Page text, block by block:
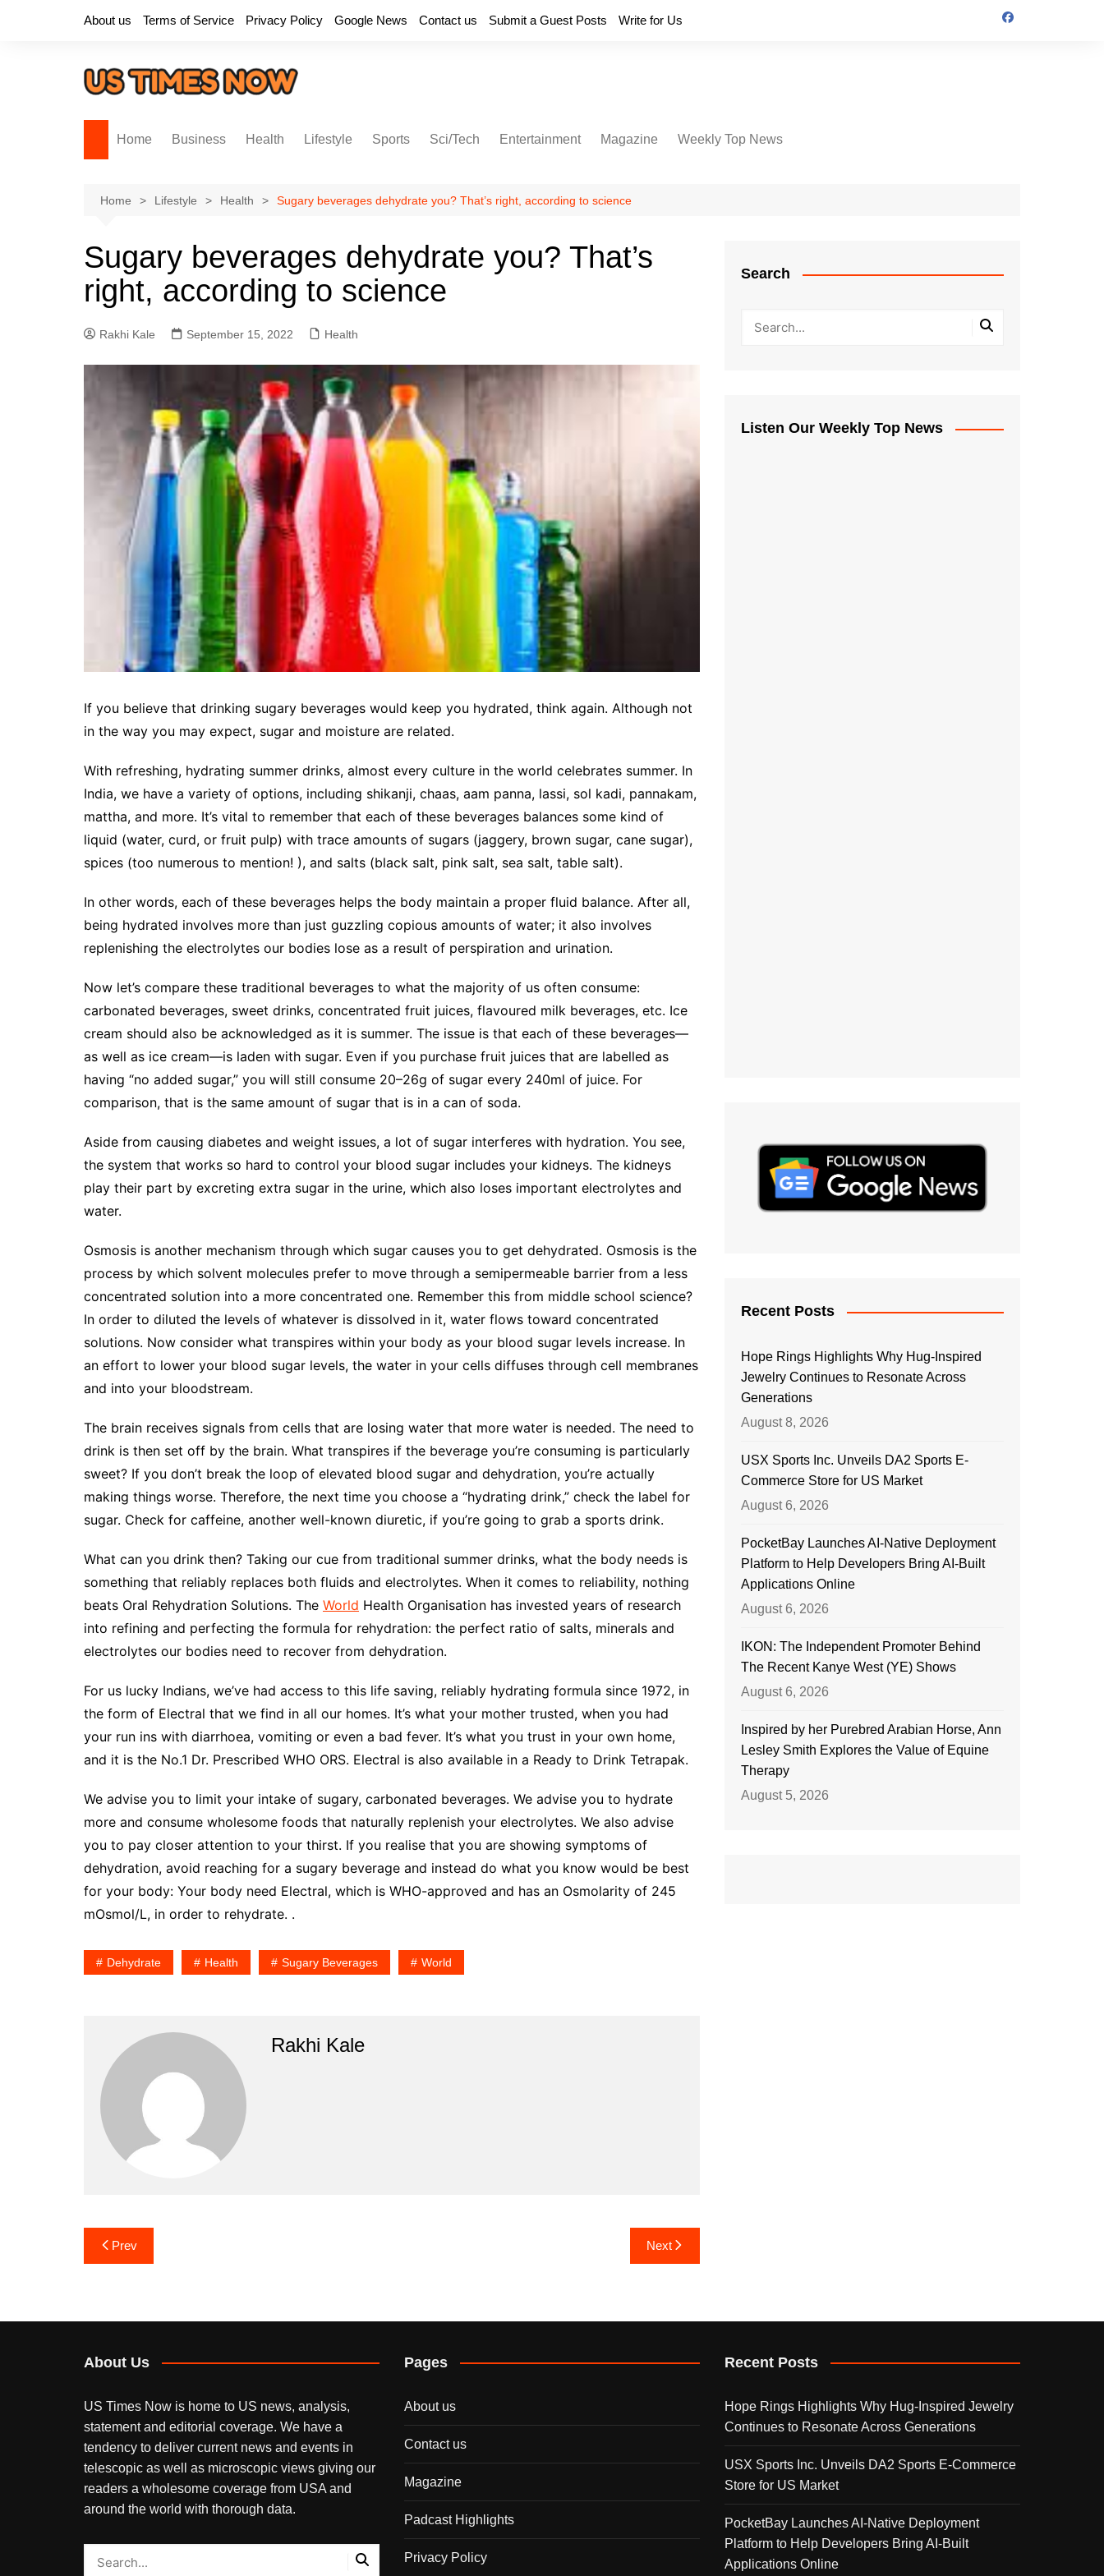
About us Terms of Service Privacy Policy Google News Contact us Submit a Guest Posts Write for Us
Home Business Health Lifestyle Sports Sci/Tech Entertainment Magazine Weekly Top News
Home Lifestyle Health Sugary beverages dehydrate you? That’s right, according to science
Sugary beverages dehydrate you? That’s
right, according to science
Rakhi Kale September 15, 2022 Health
If you believe that drinking sugary beverages would keep you hydrated, think again. Although not
in the way you may expect, sugar and moisture are related.
With refreshing, hydrating summer drinks, almost every culture in the world celebrates summer. In
India, we have a variety of options, including shikanji, chaas, aam panna, lassi, sol kadi, pannakam,
mattha, and more. It’s vital to remember that each of these beverages balances some kind of
liquid (water, curd, or fruit pulp) with trace amounts of sugars (jaggery, brown sugar, cane sugar),
spices (too numerous to mention! ), and salts (black salt, pink salt, sea salt, table salt).
In other words, each of these beverages helps the body maintain a proper fluid balance. After all,
being hydrated involves more than just guzzling copious amounts of water; it also involves
replenishing the electrolytes our bodies lose as a result of perspiration and urination.
Now let’s compare these traditional beverages to what the majority of us often consume:
carbonated beverages, sweet drinks, concentrated fruit juices, flavoured milk beverages, etc. Ice
cream should also be acknowledged as it is summer. The issue is that each of these beverages—
as well as ice cream—is laden with sugar. Even if you purchase fruit juices that are labelled as
having “no added sugar,” you will still consume 20–26g of sugar every 240ml of juice. For
comparison, that is the same amount of sugar that is in a can of soda.
Aside from causing diabetes and weight issues, a lot of sugar interferes with hydration. You see,
the system that works so hard to control your blood sugar includes your kidneys. The kidneys
play their part by excreting extra sugar in the urine, which also loses important electrolytes and
water.
Osmosis is another mechanism through which sugar causes you to get dehydrated. Osmosis is the
process by which solvent molecules prefer to move through a semipermeable barrier from a less
concentrated solution into a more concentrated one. Remember this from middle school science?
In order to diluted the levels of whatever is dissolved in it, water flows toward concentrated
solutions. Now consider what transpires within your body as your blood sugar levels increase. In
an effort to lower your blood sugar levels, the water in your cells diffuses through cell membranes
and into your bloodstream.
The brain receives signals from cells that are losing water that more water is needed. The need to
drink is then set off by the brain. What transpires if the beverage you’re consuming is particularly
sweet? If you don’t break the loop of elevated blood sugar and dehydration, you’re actually
making things worse. Therefore, the next time you choose a “hydrating drink,” check the label for
sugar. Check for caffeine, another well-known diuretic, if you’re going to grab a sports drink.
What can you drink then? Taking our cue from traditional summer drinks, what the body needs is
something that reliably replaces both fluids and electrolytes. When it comes to reliability, nothing
beats Oral Rehydration Solutions. The World Health Organisation has invested years of research
into refining and perfecting the formula for rehydration: the perfect ratio of salts, minerals and
electrolytes our bodies need to recover from dehydration.
For us lucky Indians, we’ve had access to this life saving, reliably hydrating formula since 1972, in
the form of Electral that we find in all our homes. It’s what your mother trusted, when you had
your run ins with diarrhoea, vomiting or even a bad fever. It’s what you trust in your own home,
and it is the No.1 Dr. Prescribed WHO ORS. Electral is also available in a Ready to Drink Tetrapak.
We advise you to limit your intake of sugary, carbonated beverages. We advise you to hydrate
more and consume wholesome foods that naturally replenish your electrolytes. We also advise
you to pay closer attention to your thirst. If you realise that you are showing symptoms of
dehydration, avoid reaching for a sugary beverage and instead do what you know would be best
for your body: Your body need Electral, which is WHO-approved and has an Osmolarity of 245
mOsmol/L, in order to rehydrate. .
Dehydrate Health Sugary Beverages World
Rakhi Kale
Post
navigation
Prev Next
Search
Listen Our Weekly Top News
Recent Posts
Hope Rings Highlights Why Hug-Inspired
Jewelry Continues to Resonate Across
Generations
August 8, 2026
USX Sports Inc. Unveils DA2 Sports E-
Commerce Store for US Market
August 6, 2026
PocketBay Launches AI-Native Deployment
Platform to Help Developers Bring AI-Built
Applications Online
August 6, 2026
IKON: The Independent Promoter Behind
The Recent Kanye West (YE) Shows
August 6, 2026
Inspired by her Purebred Arabian Horse, Ann
Lesley Smith Explores the Value of Equine
Therapy
August 5, 2026
About Us
US Times Now is home to US news, analysis,
statement and editorial coverage. We have a
tendency to deliver current news and events in
telescopic as well as microscopic views giving our
readers a wholesome coverage from USA and
around the world with thorough data.
Pages
About us
Contact us
Magazine
Padcast Highlights
Privacy Policy
Recent Posts
Hope Rings Highlights Why Hug-Inspired Jewelry
Continues to Resonate Across Generations
USX Sports Inc. Unveils DA2 Sports E-Commerce
Store for US Market
PocketBay Launches AI-Native Deployment
Platform to Help Developers Bring AI-Built
Applications Online